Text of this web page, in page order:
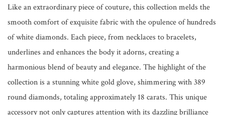
Like an extraordinary piece of couture, this collection melds the
smooth comfort of exquisite fabric with the opulence of hundreds
of white diamonds. Each piece, from necklaces to bracelets,
underlines and enhances the body it adorns, creating a
harmonious blend of beauty and elegance. The highlight of the
collection is a stunning white gold glove, shimmering with 389
round diamonds, totaling approximately 18 carats. This unique
accessory not only captures attention with its dazzling brilliance